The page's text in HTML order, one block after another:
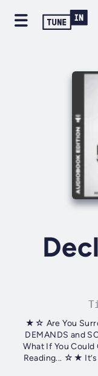
★☆ Are You
DEMANDS and
What If You
Reading... ☆★